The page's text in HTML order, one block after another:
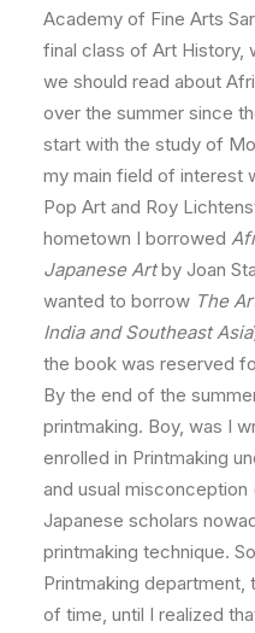
Academy of Fine Arts
final class of Art History,
we should read about
over the summer since
start with the study of
my main field of interest
Pop Art and Roy
hometown I borrowed
Japanese Artby Joan
wanted to borrow The
India and Southeast Asia
the book was reserved
By the end of the
printmaking. Boy, was I
enrolled in Printmaking
and usual
Japanese scholars
printmaking technique.
Printmaking department,
of time, until I realized